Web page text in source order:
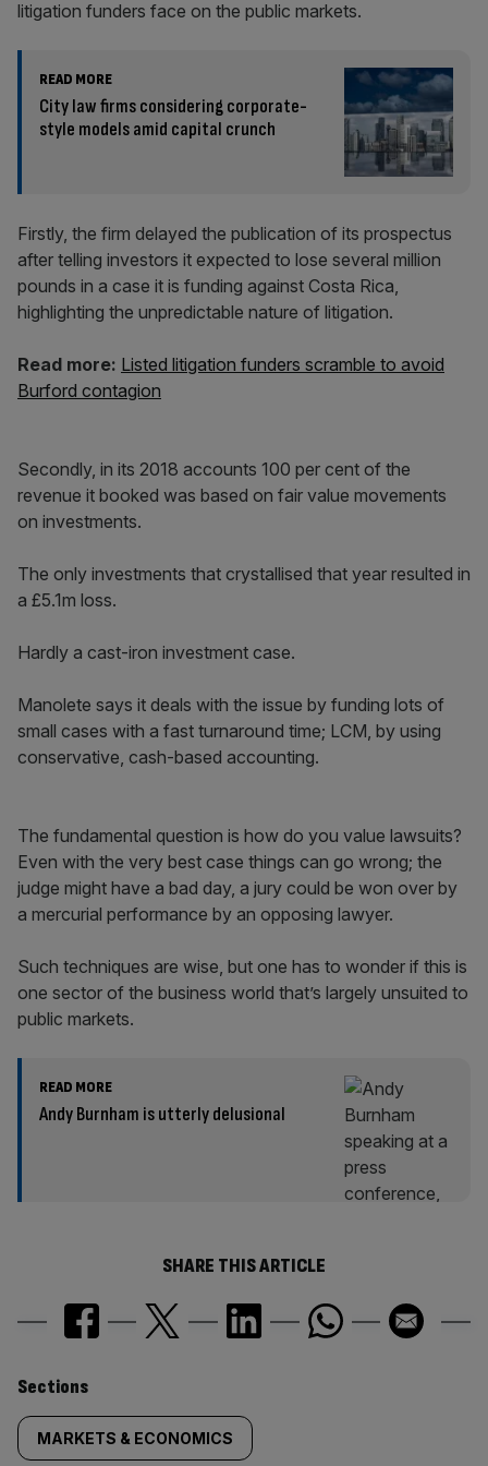
litigation funders face on the public markets.
READ MORE
City law firms considering corporate-
style models amid capital crunch
Firstly, the firm delayed the publication of its prospectus
after telling investors it expected to lose several million
pounds in a case it is funding against Costa Rica,
highlighting the unpredictable nature of litigation.
Read more: Listed litigation funders scramble to avoid
Burford contagion
Secondly, in its 2018 accounts 100 per cent of the
revenue it booked was based on fair value movements
on investments.
The only investments that crystallised that year resulted in
a £5.1m loss.
Hardly a cast-iron investment case.
Manolete says it deals with the issue by funding lots of
small cases with a fast turnaround time; LCM, by using
conservative, cash-based accounting.
The fundamental question is how do you value lawsuits?
Even with the very best case things can go wrong; the
judge might have a bad day, a jury could be won over by
a mercurial performance by an opposing lawyer.
Such techniques are wise, but one has to wonder if this is
one sector of the business world that’s largely unsuited to
public markets.
READ MORE
Andy Burnham is utterly delusional
SHARE THIS ARTICLE
Similarly
tagged
Sections
MARKETS & ECONOMICS